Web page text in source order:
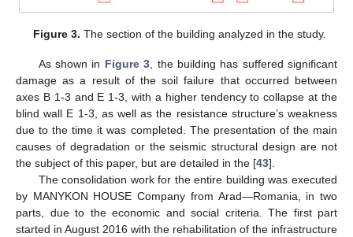
Figure 3. The section of the building analyzed in the study.
As shown in Figure 3 , the building has suffered significant
damage as a result of the soil failure that occurred between
axes B 1-3 and E 1-3, with a higher tendency to collapse at the
blind wall E 1-3, as well as the resistance structure’s weakness
due to the time it was completed. The presentation of the main
causes of degradation or the seismic structural design are not
the subject of this paper, but are detailed in the [43].
The consolidation work for the entire building was executed
by MANYKON HOUSE Company from Arad—Romania, in two
parts, due to the economic and social criteria. The first part
started in August 2016 with the rehabilitation of the infrastructure